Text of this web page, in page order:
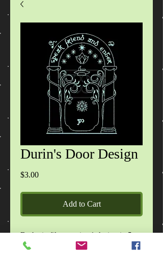
Durin's Door Design
$3.00Price
Add to Cart
Each zip file contains 1 design in 5
sizes, in DST, EXP, HUS, JEF, PES,